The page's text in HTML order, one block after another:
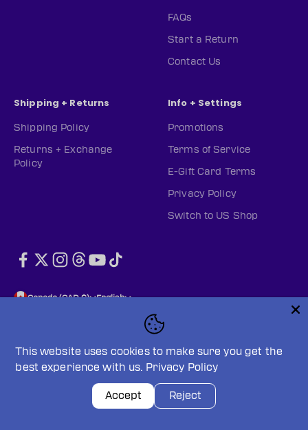
FAQs
Start a Return
Contact Us
Shipping + Returns
Shipping Policy
Returns + Exchange
Policy
Info + Settings
Promotions
Terms of Service
E-Gift Card Terms
Privacy Policy
Switch to US Shop
Canada (CAD $) English
Terms of service
This website uses cookies to make sure you get the
best experience with us. Privacy Policy
Accept Reject